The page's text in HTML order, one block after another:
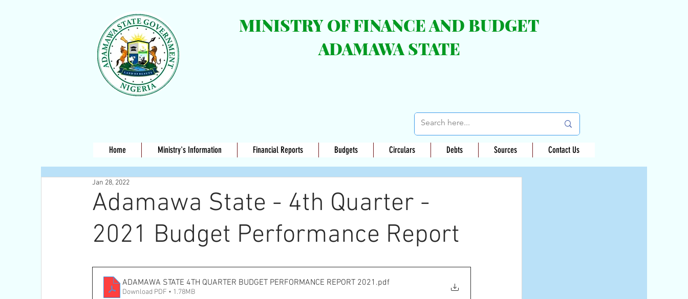
MINISTRY OF FINANCE AND BUDGET
ADAMAWA STATE
Home Ministry's Information Financial Reports Budgets Circulars Debts Sources Contact Us
Adamawa State - 4th Quarter -
2021 Budget Performance Report
Jan 28, 2022
ADAMAWA STATE 4TH QUARTER BUDGET PERFORMANCE REPORT 2021 .pdf
Download PDF • 1.78MB